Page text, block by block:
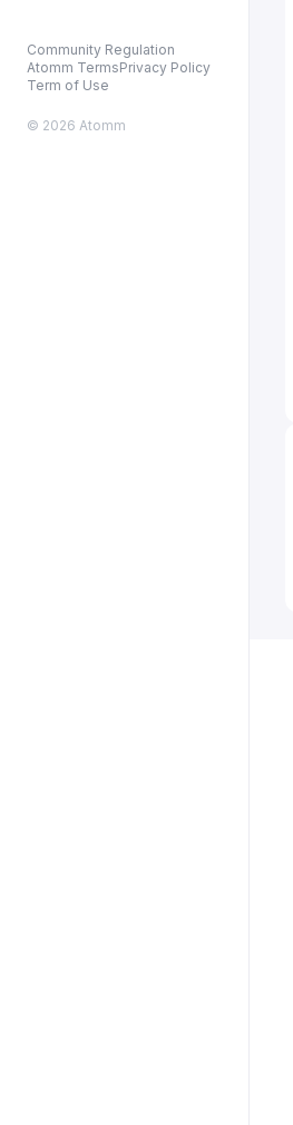
Community Regulation
Atomm TermsPrivacy Policy
Term of Use
© 2026 Atomm